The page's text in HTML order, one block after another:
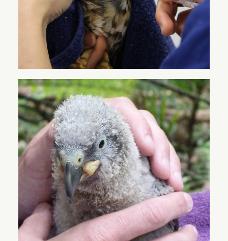
HELP US HELP OUR
NATIVE WILDLIFE
With your support, we can give our native species